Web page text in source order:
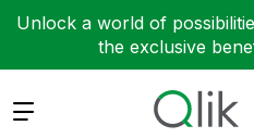
Unlock a world of
the exclusive
Expand